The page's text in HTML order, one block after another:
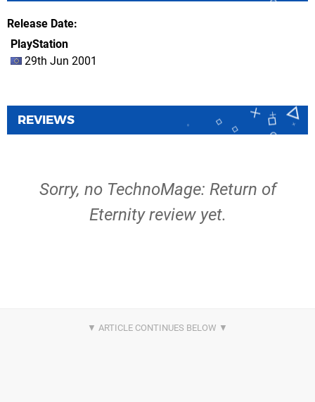
Release Date
PlayStation
29th Jun 2001
REVIEWS
Sorry, no TechnoMage: Return of
Eternity review yet.